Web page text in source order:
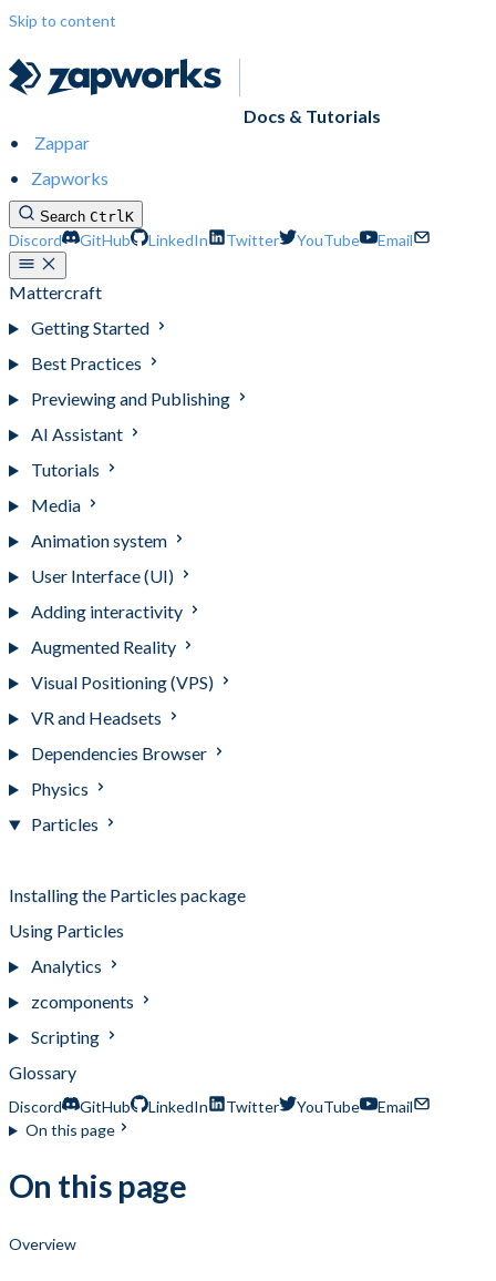
Skip to content
Docs & Tutorials
Zappar
Zapworks
Search CtrlK
Discord GitHub LinkedIn Twitter YouTube Email
Mattercraft
Getting Started
Best Practices
Previewing and Publishing
AI Assistant
Tutorials
Media
Animation system
User Interface (UI)
Adding interactivity
Augmented Reality
Visual Positioning (VPS)
VR and Headsets
Dependencies Browser
Physics
Particles
Installing the Particles package
Using Particles
Analytics
zcomponents
Scripting
Glossary
Discord GitHub LinkedIn Twitter YouTube
Email
On this page
On this page
Overview